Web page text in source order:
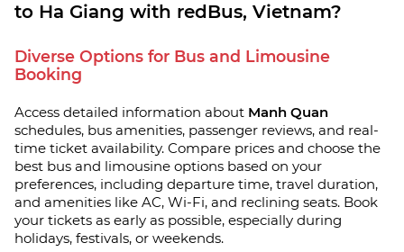
to Ha Giang with redBus, Vietnam?
Diverse Options for Bus and Limousine
Booking
Access detailed information about Manh Quan
schedules, bus amenities, passenger reviews, and real-
time ticket availability. Compare prices and choose the
best bus and limousine options based on your
preferences, including departure time, travel duration,
and amenities like AC, Wi-Fi, and reclining seats. Book
your tickets as early as possible, especially during
holidays, festivals, or weekends.